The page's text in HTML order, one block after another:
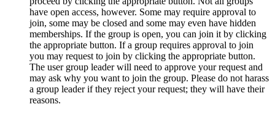
have open access, however. Some may require approval to
join, some may be closed and some may even have hidden
memberships. If the group is open, you can join it by clicking
the appropriate button. If a group requires approval to join
you may request to join by clicking the appropriate button.
The user group leader will need to approve your request and
may ask why you want to join the group. Please do not harass
a group leader if they reject your request; they will have their
reasons.